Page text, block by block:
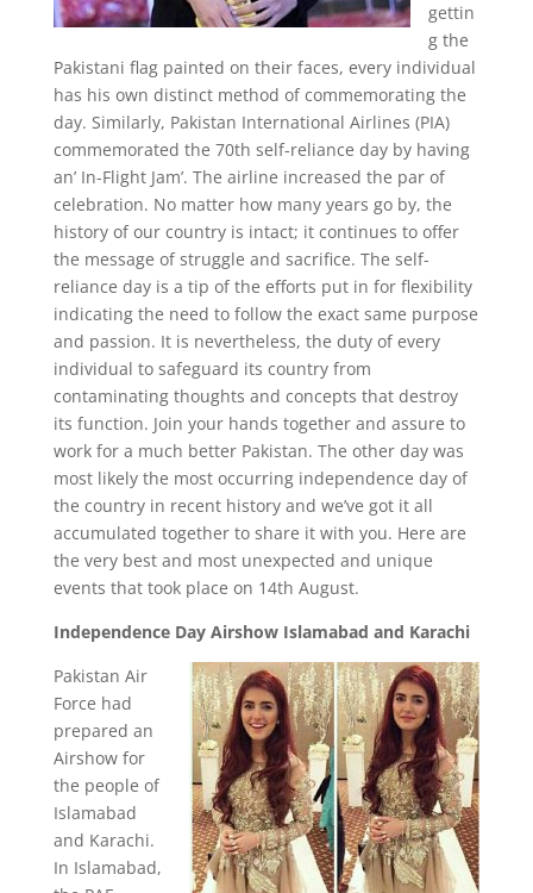
gettin
g the
Pakistani flag painted on their faces, every individual
has his own distinct method of commemorating the
day. Similarly, Pakistan International Airlines (PIA)
commemorated the 70th self-reliance day by having
an’ In-Flight Jam’. The airline increased the par of
celebration. No matter how many years go by, the
history of our country is intact; it continues to offer
the message of struggle and sacrifice. The self-
reliance day is a tip of the efforts put in for flexibility
indicating the need to follow the exact same purpose
and passion. It is nevertheless, the duty of every
individual to safeguard its country from
contaminating thoughts and concepts that destroy
its function. Join your hands together and assure to
work for a much better Pakistan. The other day was
most likely the most occurring independence day of
the country in recent history and we’ve got it all
accumulated together to share it with you. Here are
the very best and most unexpected and unique
events that took place on 14th August.
Independence Day Airshow Islamabad and Karachi
Pakistan Air
Force had
prepared an
Airshow for
the people of
Islamabad
and Karachi.
In Islamabad,